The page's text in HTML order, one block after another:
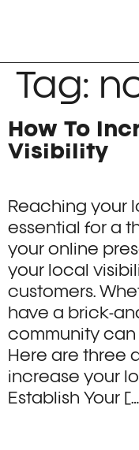
Tag:
How To
Visibility
Reaching your
essential for a
your online
your local
customers.
have a brick-
community can
Here are three
increase your
Establish Your […]